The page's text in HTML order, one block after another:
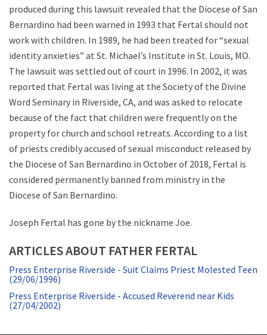
produced during this lawsuit revealed that the Diocese of San
Bernardino had been warned in 1993 that Fertal should not
work with children. In 1989, he had been treated for “sexual
identity anxieties” at St. Michael’s Institute in St. Louis, MO.
The lawsuit was settled out of court in 1996. In 2002, it was
reported that Fertal was living at the Society of the Divine
Word Seminary in Riverside, CA, and was asked to relocate
because of the fact that children were frequently on the
property for church and school retreats. According to a list
of priests credibly accused of sexual misconduct released by
the Diocese of San Bernardino in October of 2018, Fertal is
considered permanently banned from ministry in the
Diocese of San Bernardino.
Joseph Fertal has gone by the nickname Joe.
ARTICLES ABOUT FATHER FERTAL
Press Enterprise Riverside - Suit Claims Priest Molested Teen
(29/06/1996)
Press Enterprise Riverside - Accused Reverend near Kids
(27/04/2002)